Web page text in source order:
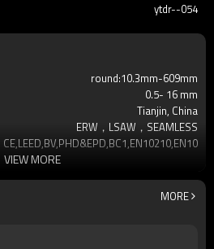
ytdr--054
round:10.3mm-609mm
0.5- 16 mm
Tianjin, China
ERW，LSAW，SEAMLESS
as required
YUANTAI DERUN
VIEW MORE
MORE